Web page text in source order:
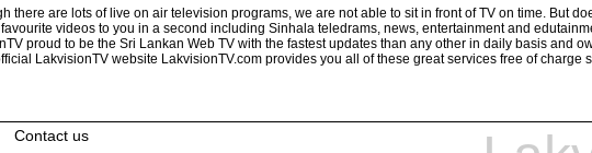
there are lots of live on air television programs, we are not able to sit in front of TV on time. But
videos to you in a second including Sinhala teledrams, news, entertainment and
proud to be the Sri Lankan Web TV with the fastest updates than any other in daily basis and
LakvisionTV website LakvisionTV.com provides you all of these great services free of charge
Contact us